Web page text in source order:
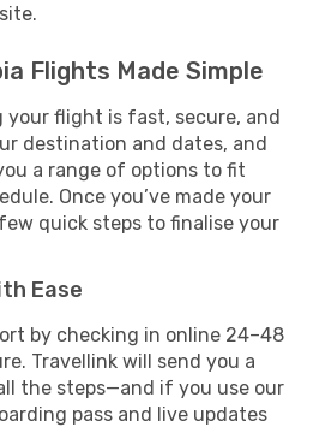
Flights Made Simple
your flight is fast, secure, and
destination and dates, and
a range of options to fit
Once you’ve made your
quick steps to finalise your
Ease
by checking in online 24–48
Travellink will send you a
the steps—and if you use our
pass and live updates